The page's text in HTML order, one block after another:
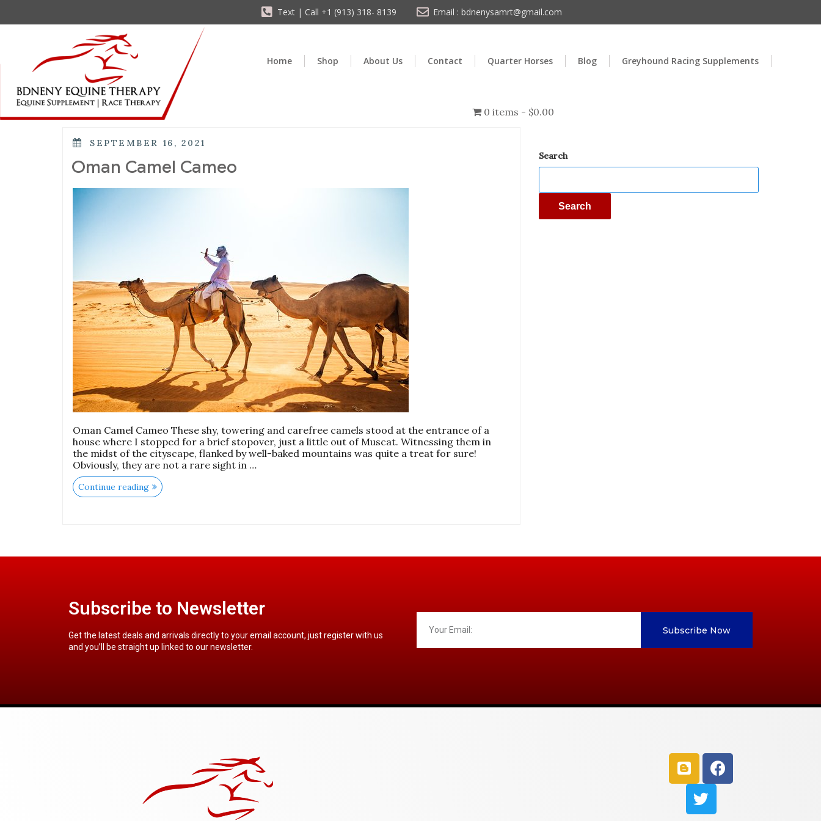
Text | Call +1 (913) 318- 8139 Email : bdnenysamrt@gmail.com
Home Shop About Us Contact Quarter Horses Blog Greyhound Racing Supplements
0 items $0.00
SEPTEMBER 16, 2021
Oman Camel Cameo
Oman Camel Cameo These shy, towering and carefree camels stood at the entrance of a
house where I stopped for a brief stopover, just a little out of Muscat. Witnessing them in
the midst of the cityscape, flanked by well-baked mountains was quite a treat for sure!
Obviously, they are not a rare sight in …
Continue reading
Search
Search
Subscribe to Newsletter
Get the latest deals and arrivals directly to your email account, just register with us
and you’ll be straight up linked to our newsletter.
Subscribe Now